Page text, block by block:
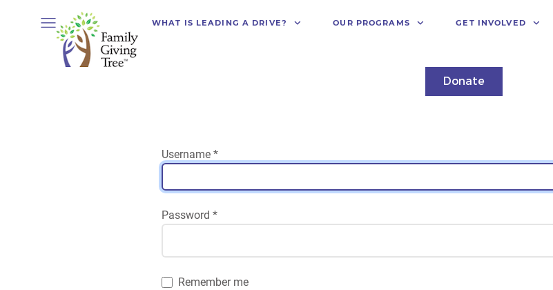
WHAT IS LEADING A DRIVE? OUR PROGRAMS GET INVOLVED
Donate
Username*
Password *
Remember me